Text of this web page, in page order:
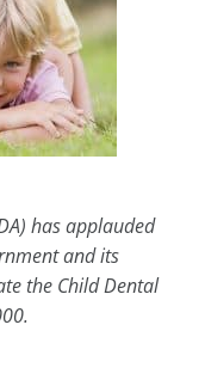
has applauded
and its
the Child Dental